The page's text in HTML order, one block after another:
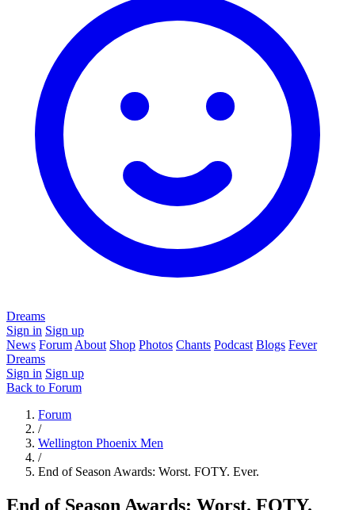
Dreams
Sign in Sign up
News Forum About Shop Photos Chants Podcast Blogs Fever
Dreams
Sign in Sign up
Back to Forum
Forum
/
Wellington Phoenix Men
/
End of Season Awards: Worst. FOTY. Ever.
End of Season Awards: Worst. FOTY.